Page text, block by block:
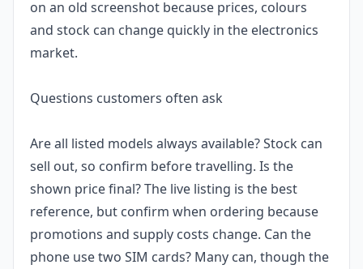
on an old screenshot because prices, colours
and stock can change quickly in the electronics
market.
Questions customers often ask
Are all listed models always available? Stock can
sell out, so confirm before travelling. Is the
shown price final? The live listing is the best
reference, but confirm when ordering because
promotions and supply costs change. Can the
phone use two SIM cards? Many can, though the